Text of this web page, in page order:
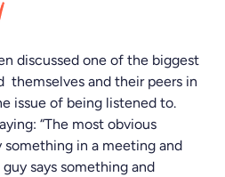
discussed one of the biggest
themselves and their peers in
issue of being listened to.
“The most obvious
something in a meeting and
says something and